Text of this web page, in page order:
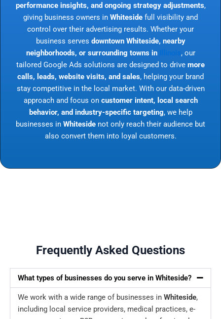
performance insights, and ongoing strategy adjustments,
giving business owners in Whiteside full visibility and
control over their advertising results. Whether your
business serves downtown Whiteside, nearby
neighborhoods, or surrounding towns in
, our
tailored Google Ads solutions are designed to drive more
calls, leads, website visits, and sales, helping your brand
stay competitive in the local market. With our data-driven
approach and focus on customer intent, local search
behavior, and industry-specific targeting, we help
businesses in Whiteside not only reach their audience but
also convert them into loyal customers.
Frequently Asked Questions
What types of businesses do you serve in Whiteside?
We work with a wide range of businesses in Whiteside,
including local service providers, medical practices, e-